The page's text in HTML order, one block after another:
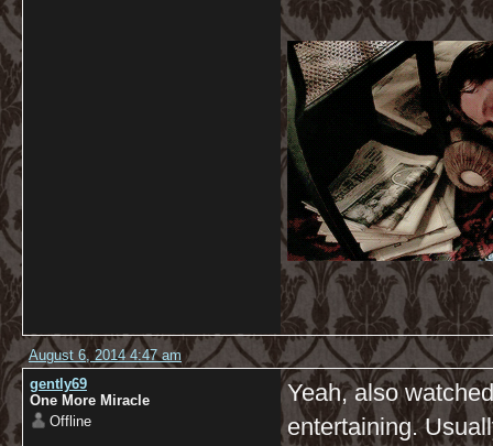
August 6, 2014 4:47 am
gently69
One More Miracle
Offline
Yeah, also
entertaining.